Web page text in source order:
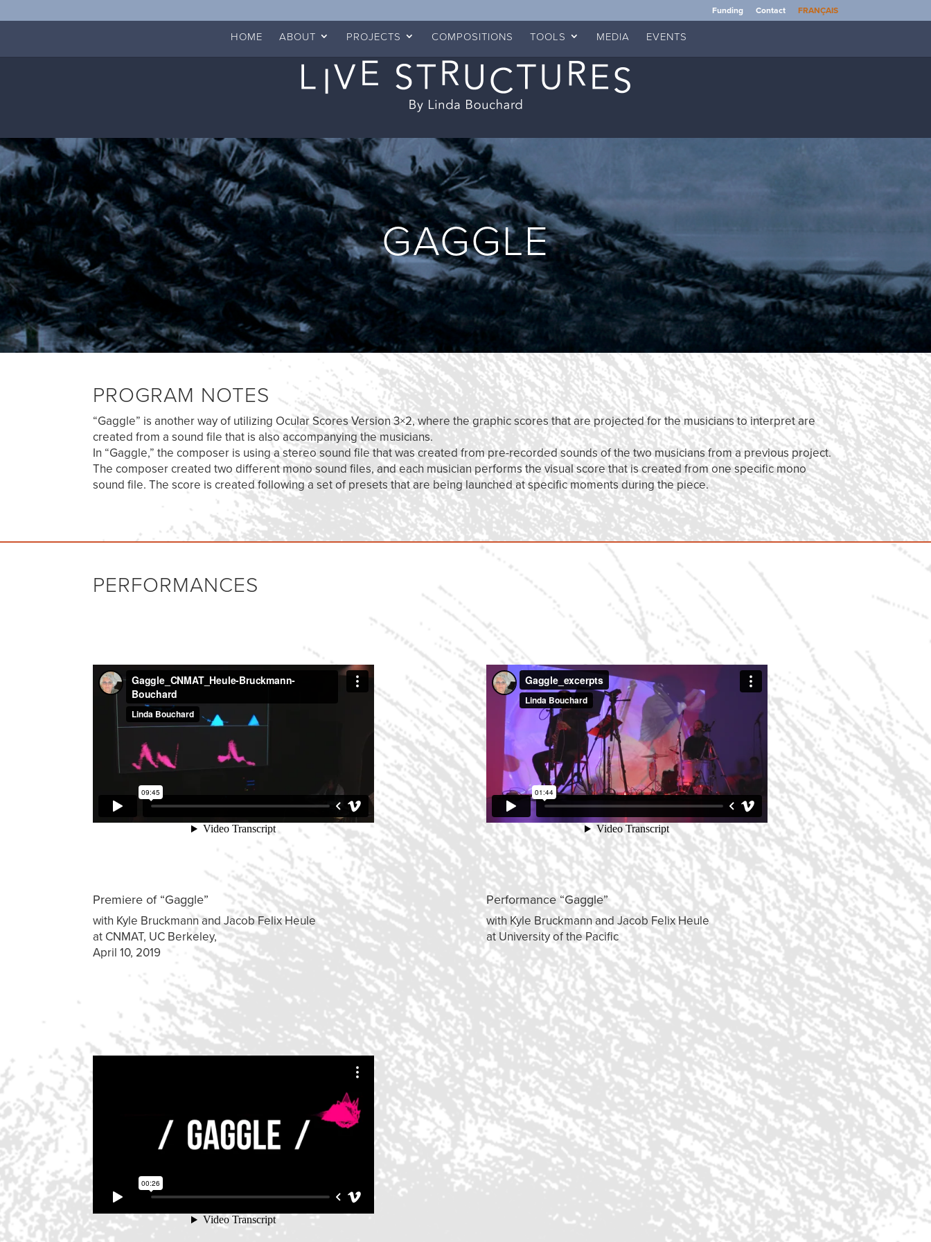
Funding Contact FRANÇAIS
HOME ABOUT PROJECTS COMPOSITIONS TOOLS MEDIA EVENTS
GAGGLE
PROGRAM NOTES
“Gaggle” is another way of utilizing Ocular Scores Version 3×2, where the graphic scores that are projected for the musicians to interpret are
created from a sound file that is also accompanying the musicians.
In “Gaggle,” the composer is using a stereo sound file that was created from pre-recorded sounds of the two musicians from a previous project.
The composer created two different mono sound files, and each musician performs the visual score that is created from one specific mono
sound file. The score is created following a set of presets that are being launched at specific moments during the piece.
PERFORMANCES
Premiere of “Gaggle”
with Kyle Bruckmann and Jacob Felix Heule
at CNMAT, UC Berkeley,
April 10, 2019
Performance “Gaggle”
with Kyle Bruckmann and Jacob Felix Heule
at University of the Pacific